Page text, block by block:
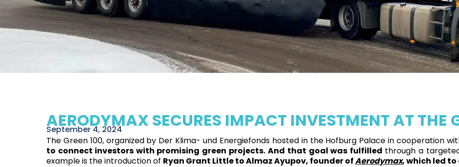
AERODYMAX SECURES IMPACT INVESTMENT AT THE
September 4, 2024
The Green 100, organized by Der Klima- und Energiefonds hosted in the Hofburg Palace in cooperation
to connect investors with promising green projects. And that goal was fulfilled through a
example is the introduction of Ryan Grant Little to Almaz Ayupov, founder ofAerodymax, which led